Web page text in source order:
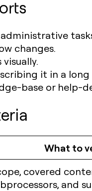
changes.
it in a long
base or help-
What to
covered
and